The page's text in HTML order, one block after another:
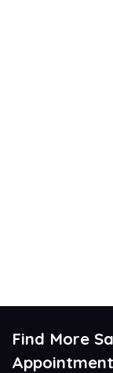
Find More